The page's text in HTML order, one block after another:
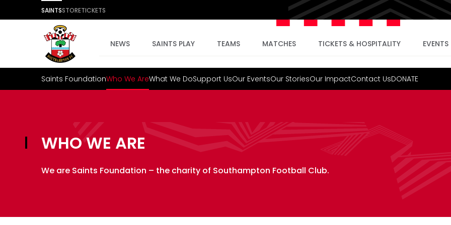
SAINTSSTORETICKETS
NEWS SAINTS PLAY TEAMS MATCHES TICKETS & HOSPITALITY EVENTS
Saints FoundationWho We AreWhat We DoSupport UsOur EventsOur StoriesOur ImpactContact UsDONATE
WHO WE ARE
We are Saints Foundation – the charity of Southampton Football Club.